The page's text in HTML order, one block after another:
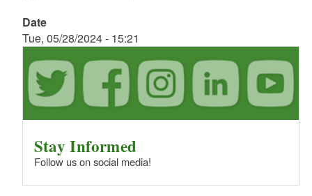
Date
Tue, 05/28/2024 - 15:21
Stay Informed
Follow us on social media!